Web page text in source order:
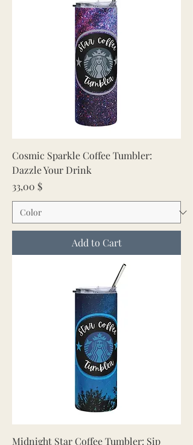
Cosmic Sparkle Coffee Tumbler:
Dazzle Your Drink
Price
33,00 $
Add to Cart
Midnight Star Coffee Tumbler: Sip